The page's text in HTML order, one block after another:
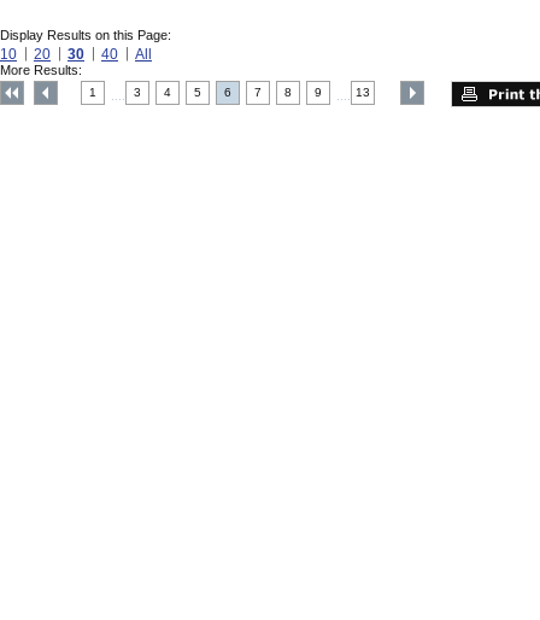
Display Results on this Page:
10 20 30 40 All
More Results:
1 3 4 5 6 7 8 9 13